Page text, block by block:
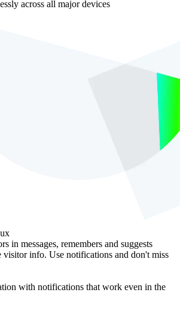
across all major devices
in messages, remembers and suggests
visitor info. Use notifications and don't miss
with notifications that work even in the